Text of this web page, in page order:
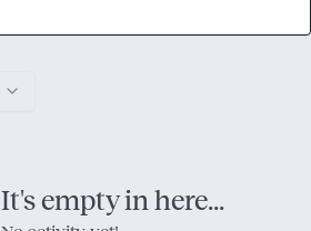
It's empty in here...